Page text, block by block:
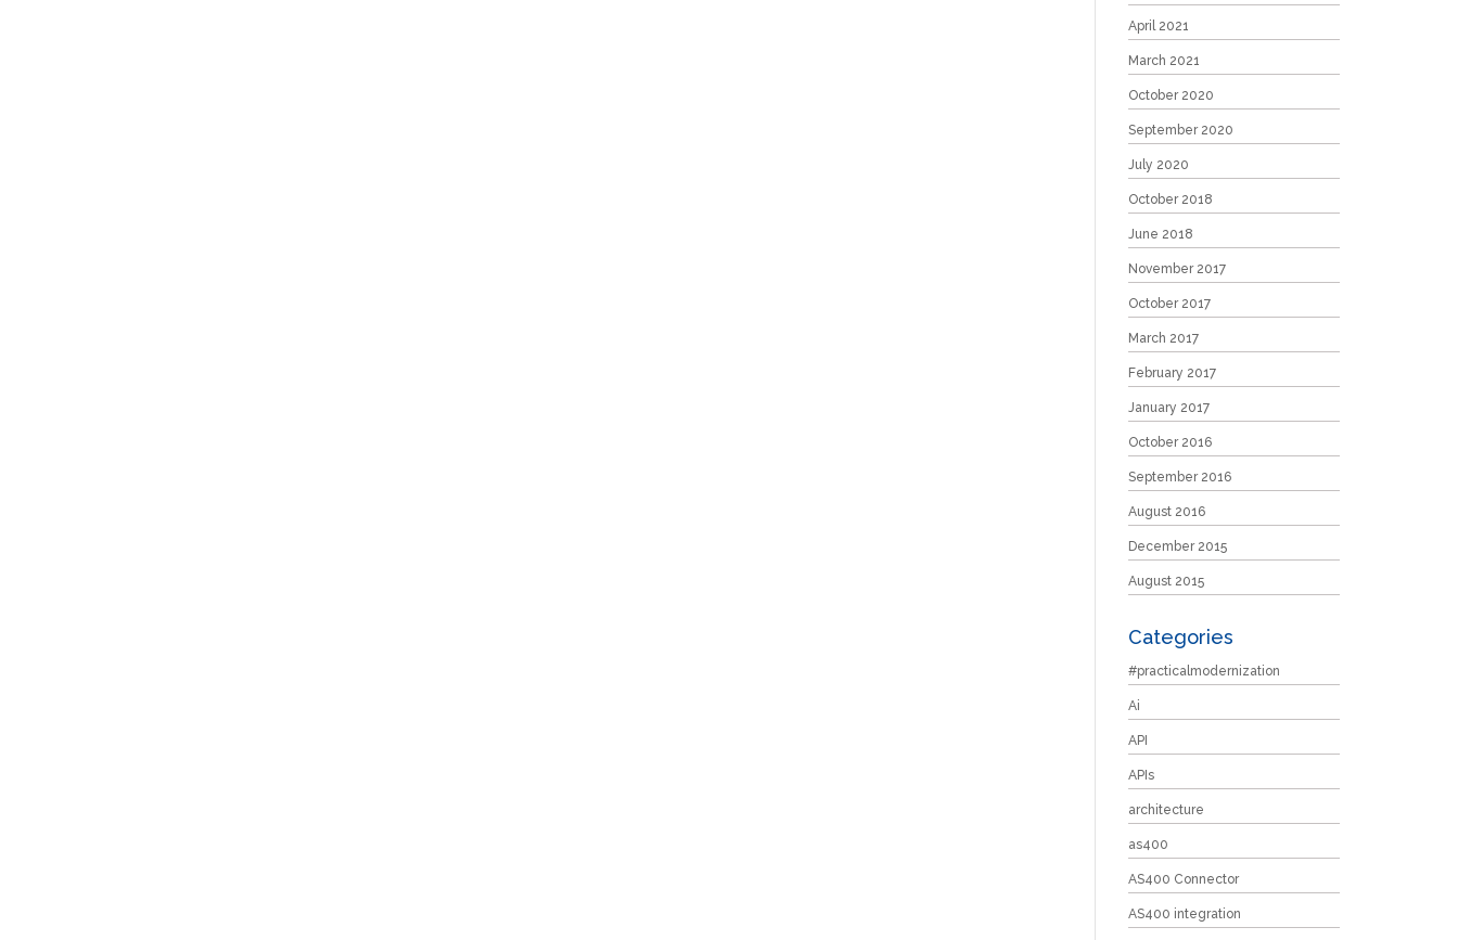
April 2021
March 2021
October 2020
September 2020
July 2020
October 2018
June 2018
November 2017
October 2017
March 2017
February 2017
January 2017
October 2016
September 2016
August 2016
December 2015
August 2015
Categories
#practicalmodernization
Ai
API
APIs
architecture
as400
AS400 Connector
AS400 integration